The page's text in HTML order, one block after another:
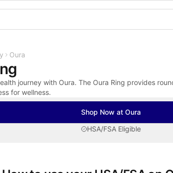
Shop the Spotlight
Oura
journey with Oura. The Oura Ring provides
for wellness.
Shop Now at Oura
HSA/FSA Eligible